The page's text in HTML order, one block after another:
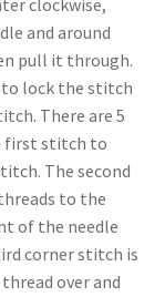
clockwise,
and around
pull it through.
to lock the stitch
There are 5
first stitch to
The second
to the
of the needle
corner stitch is
over and